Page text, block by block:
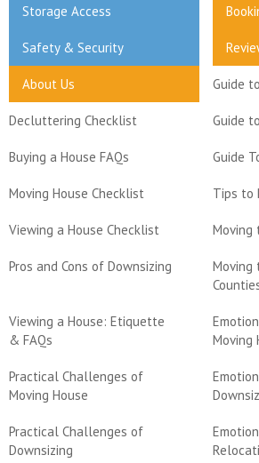
Storage Access
Safety & Security
About Us Guide
Decluttering Checklist Guide
Buying a House FAQs Guide
Moving House Checklist Tips to
Viewing a House Checklist Moving
Pros and Cons of Downsizing
Moving
Viewing a House: Etiquette
& FAQs
Moving
Practical Challenges of
Moving House
Practical Challenges of
Downsizing